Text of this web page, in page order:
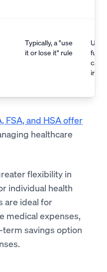
Typically, a "use
it or lose it" rule
FSA, and HSA offer
healthcare
flexibility in
individual health
are ideal for
medical expenses,
savings option